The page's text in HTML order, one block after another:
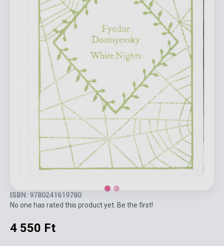
ISBN: 9780241619780
No one has rated this product yet. Be the first!
4 550 Ft